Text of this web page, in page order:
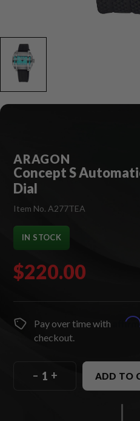
ARAGON
Concept S
Dial
Item No. A277TEA
IN STOCK
$220.00
Pay over time with
checkout.
– + ADD TO